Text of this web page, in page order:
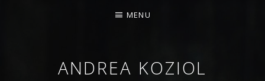
ANDREA KOZIOL
MENU